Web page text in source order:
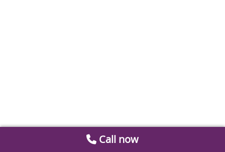
Call now